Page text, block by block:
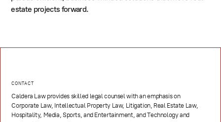
estate projects forward.
CONTACT
Caldera Law provides skilled legal counsel with an emphasis on
Corporate Law, Intellectual Property Law, Litigation, Real Estate Law,
Hospitality, Media, Sports, and Entertainment, and Technology and